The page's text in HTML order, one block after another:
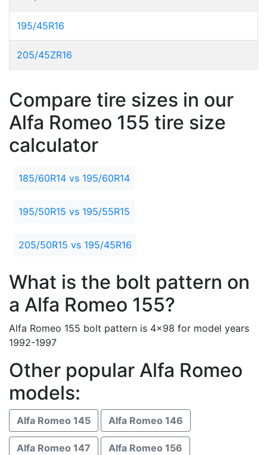
195/45R16
205/45ZR16
Compare tire sizes in our
Alfa Romeo 155 tire size
calculator
185/60R14 vs 195/60R14
195/50R15 vs 195/55R15
205/50R15 vs 195/45R16
What is the bolt pattern on
a Alfa Romeo 155?
Alfa Romeo 155 bolt pattern is 4x98 for model years
1992-1997
Other popular Alfa Romeo
models:
Alfa Romeo 145 Alfa Romeo 146
Alfa Romeo 147 Alfa Romeo 156